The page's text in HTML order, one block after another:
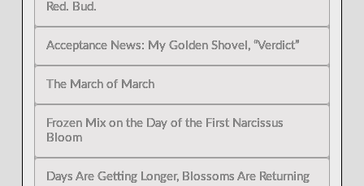
Red. Bud.
Acceptance News: My Golden Shovel, “Verdict”
The March of March
Frozen Mix on the Day of the First Narcissus
Bloom
Days Are Getting Longer, Blossoms Are Returning